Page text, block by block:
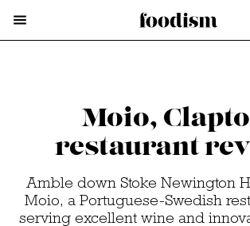
Moio,
restaurant
Amble down Stoke Newington
Moio, a Portuguese-Swedish
serving excellent wine and